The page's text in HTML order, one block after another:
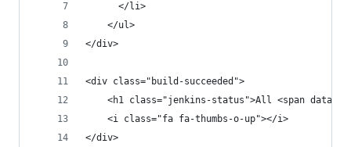
	  </li>
	</ul>
</div>
<div class="build-succeeded">
<h1 class="jenkins-status">All <span data-
	<i class="fa fa-thumbs-o-up"></i>
</div>